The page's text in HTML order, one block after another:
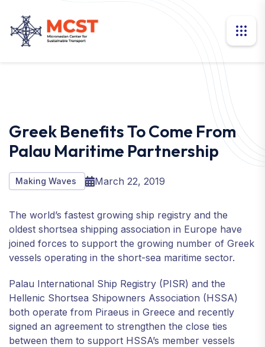
Greek Benefits To Come From
Palau Maritime Partnership
Making Waves March 22, 2019
The world’s fastest growing ship registry and the
oldest shortsea shipping association in Europe have
joined forces to support the growing number of Greek
vessels operating in the short-sea maritime sector.
Palau International Ship Registry (PISR) and the
Hellenic Shortsea Shipowners Association (HSSA)
both operate from Piraeus in Greece and recently
signed an agreement to strengthen the close ties
between them to support HSSA’s member vessels